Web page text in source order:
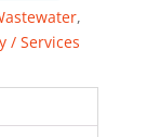
,
/ Services